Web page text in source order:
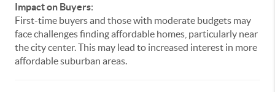
Impact on Buyers:
First-time buyers and those with moderate budgets may
face challenges finding affordable homes, particularly near
the city center. This may lead to increased interest in more
affordable suburban areas.